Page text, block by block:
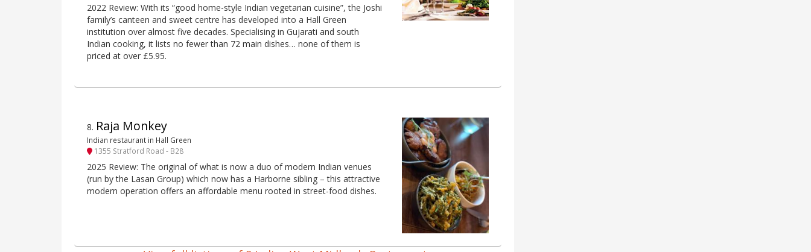
2022 Review: With its “good home-style Indian vegetarian cuisine”, the Joshi
family’s canteen and sweet centre has developed into a Hall Green
institution over almost five decades. Specialising in Gujarati and south
Indian cooking, it lists no fewer than 72 main dishes… none of them is
priced at over £5.95.
8. Raja Monkey
Indian restaurant in Hall Green
1355 Stratford Road - B28
2025 Review: The original of what is now a duo of modern Indian venues
(run by the Lasan Group) which now has a Harborne sibling – this attractive
modern operation offers an affordable menu rooted in street-food dishes.